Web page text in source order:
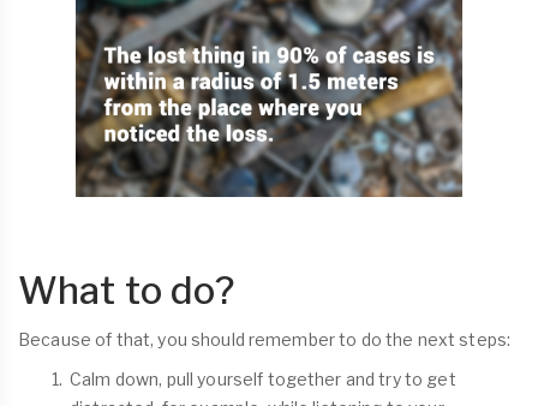
What to do?
Because of that, you should remember to do the next steps:
Calm down, pull yourself together and try to get